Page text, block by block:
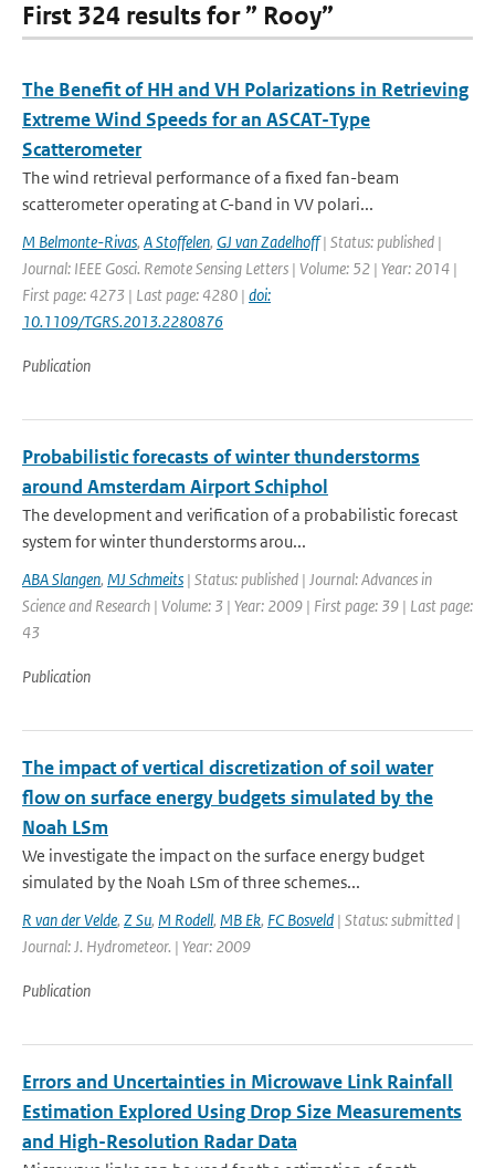
First 324 results for ” Rooy”
The Benefit of HH and VH Polarizations in Retrieving
Extreme Wind Speeds for an ASCAT-Type
Scatterometer
The wind retrieval performance of a fixed fan-beam
scatterometer operating at C-band in VV polari...
M Belmonte-Rivas, A Stoffelen, GJ van Zadelhoff| Status: published |
Journal: IEEE Gosci. Remote Sensing Letters | Volume: 52 | Year: 2014 |
First page: 4273 | Last page: 4280 | doi:
10.1109/TGRS.2013.2280876
Publication
Probabilistic forecasts of winter thunderstorms
around Amsterdam Airport Schiphol
The development and verification of a probabilistic forecast
system for winter thunderstorms arou...
ABA Slangen, MJ Schmeits | Status: published | Journal: Advances in
Science and Research | Volume: 3 | Year: 2009 | First page: 39 | Last page:
43
Publication
The impact of vertical discretization of soil water
flow on surface energy budgets simulated by the
Noah LSm
We investigate the impact on the surface energy budget
simulated by the Noah LSm of three schemes...
R van der Velde, Z Su, M Rodell, MB Ek, FC Bosveld | Status: submitted |
Journal: J. Hydrometeor. | Year: 2009
Publication
Errors and Uncertainties in Microwave Link Rainfall
Estimation Explored Using Drop Size Measurements
and High-Resolution Radar Data